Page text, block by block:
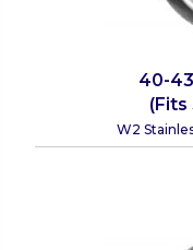
40-
(Fits
W2